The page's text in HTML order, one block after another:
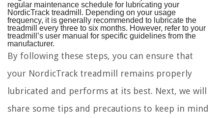
regular maintenance schedule for lubricating your
NordicTrack treadmill. Depending on your usage
frequency, it is generally recommended to lubricate the
treadmill every three to six months. However, refer to your
treadmill’s user manual for specific guidelines from the
manufacturer.
By following these steps, you can ensure that
your NordicTrack treadmill remains properly
lubricated and performs at its best. Next, we will
share some tips and precautions to keep in mind